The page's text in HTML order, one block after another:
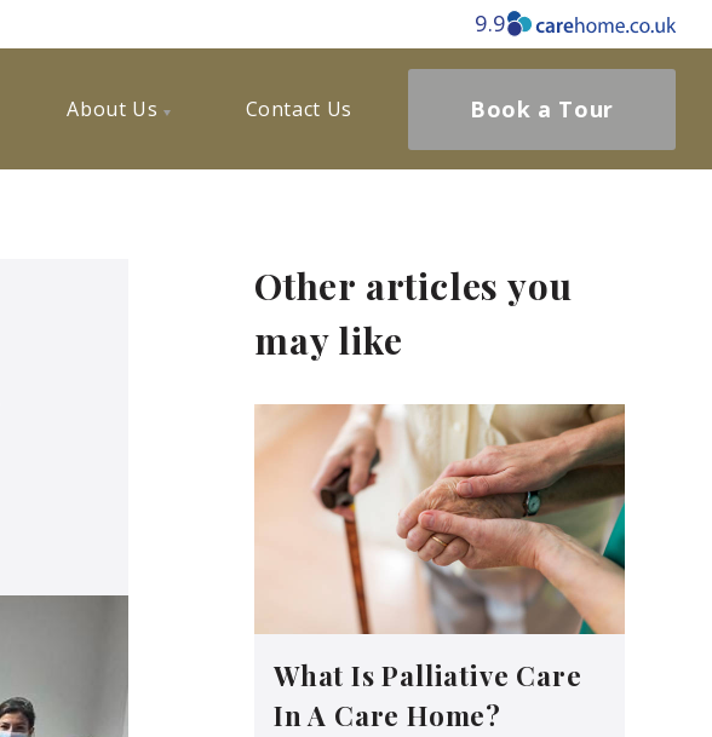
9.9
About Us Contact Us Book a Tour
Other articles you
may like
What Is Palliative Care
In A Care Home?